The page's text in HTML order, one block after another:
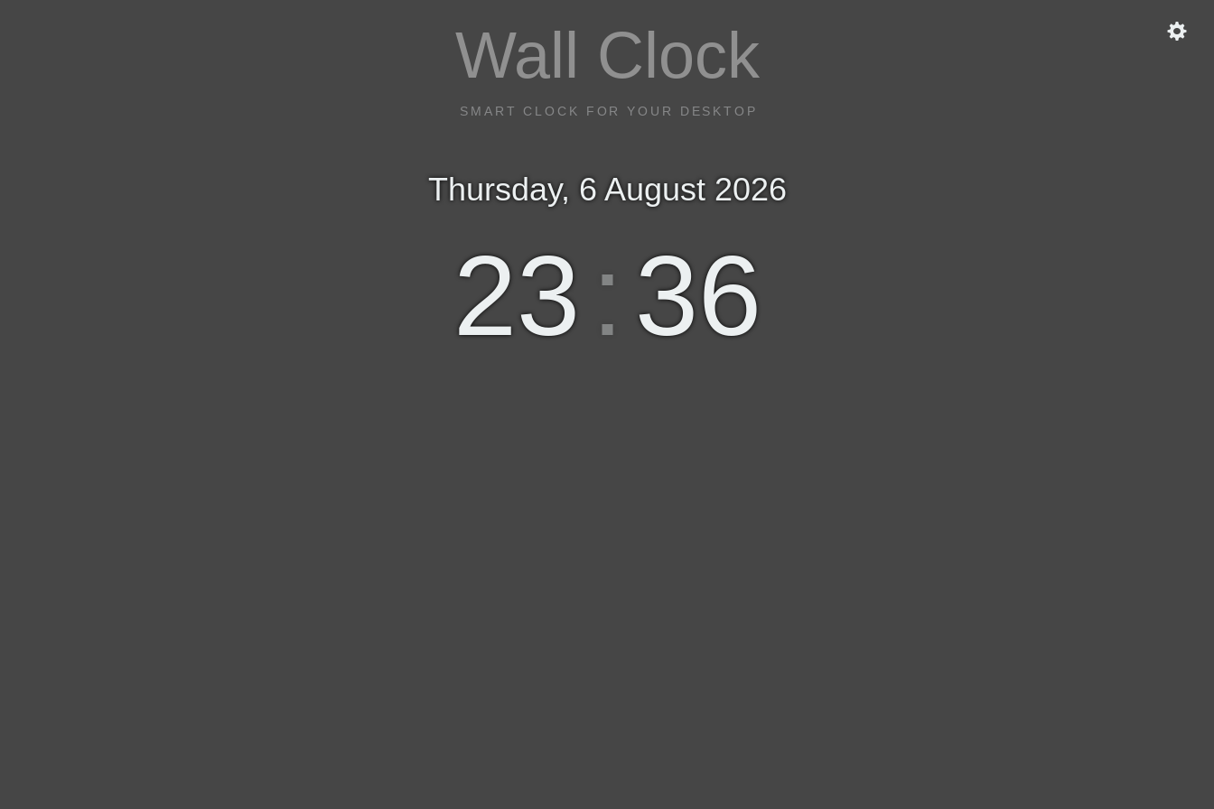
Wall Clock
SMART CLOCK FOR YOUR DESKTOP
Thursday, 6 August 2026
23: 36